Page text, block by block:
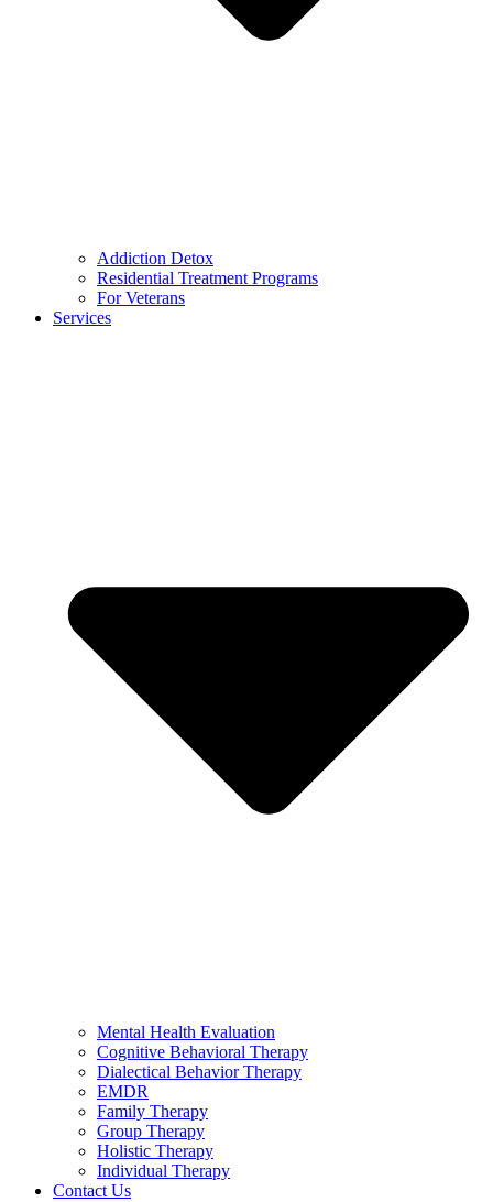
Addiction Detox
Residential Treatment Programs
For Veterans
Services
Mental Health Evaluation
Cognitive Behavioral Therapy
Dialectical Behavior Therapy
EMDR
Family Therapy
Group Therapy
Holistic Therapy
Individual Therapy
Contact Us